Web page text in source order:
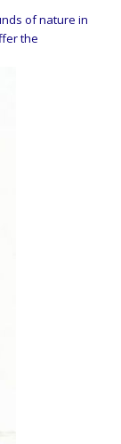
of nature in
the